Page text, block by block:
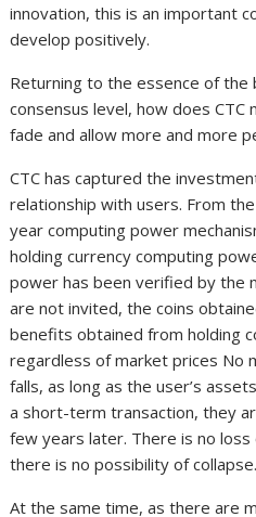
innovation, this is an important
develop positively.
Returning to the essence of the
consensus level, how does
fade and allow more and more
CTC has captured the
relationship with users. From
year computing power
holding currency computing
power has been verified by the
are not invited, the coins
benefits obtained from holding
regardless of market prices No
falls, as long as the user’s
a short-term transaction, they
few years later. There is no loss
there is no possibility of collapse.
At the same time, as there are